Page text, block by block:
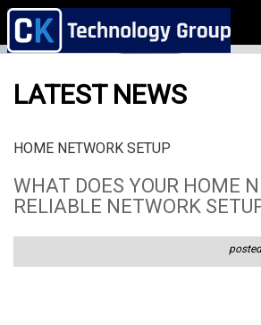
LATEST NEWS
HOME NETWORK SETUP
WHAT DOES YOUR HOME
RELIABLE NETWORK